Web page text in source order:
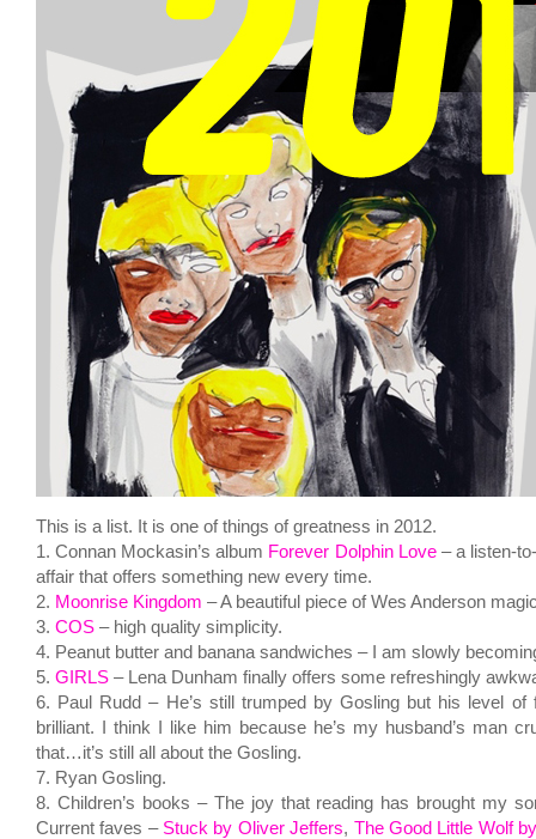
This is a list. It is one of things of greatness in 2012.
1. Connan Mockasin’s album Forever Dolphin Love– a listen-
affair that offers something new every time.
2. Moonrise Kingdom – A beautiful piece of Wes Anderson
3. COS – high quality simplicity.
4. Peanut butter and banana sandwiches – I am slowly
5. GIRLS – Lena Dunham finally offers some refreshingly
6. Paul Rudd – He’s still trumped by Gosling but his level of
brilliant. I think I like him because he’s my husband’s man
that…it’s still all about the Gosling.
7. Ryan Gosling.
8. Children’s books – The joy that reading has brought my
Current faves – Stuck by Oliver Jeffers, The Good Little Wolf